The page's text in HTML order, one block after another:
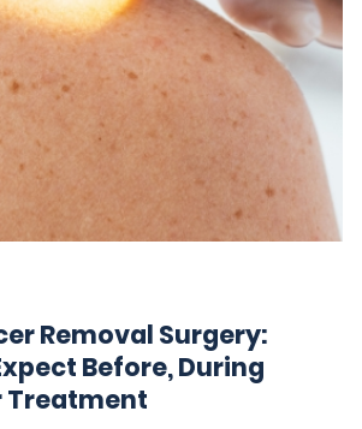
Removal Surgery:
Before, During
Treatment